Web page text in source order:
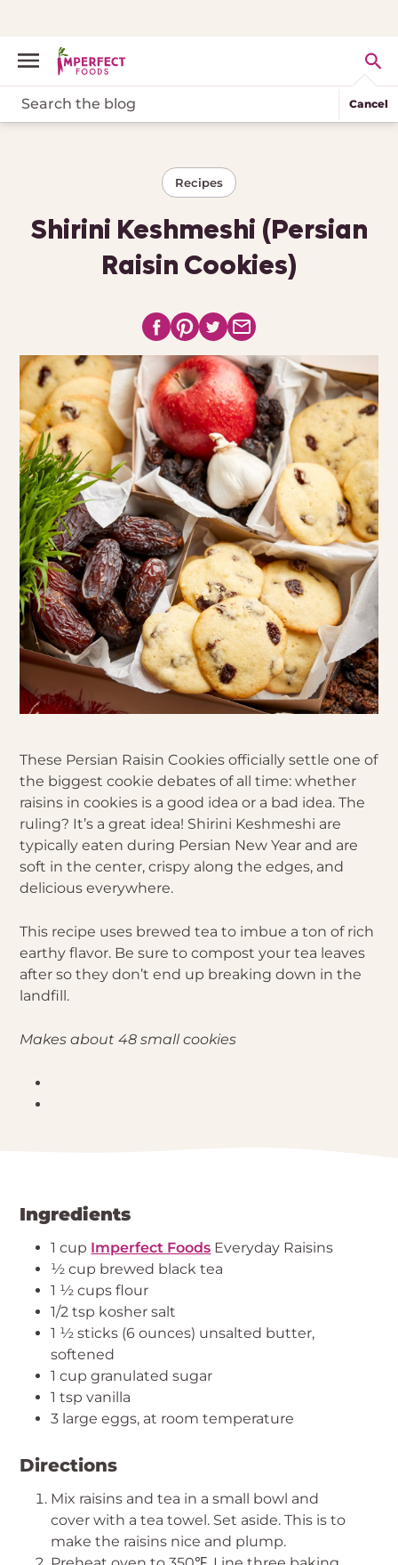
Cancel
Recipes
Shirini Keshmeshi (Persian
Raisin Cookies)
These Persian Raisin Cookies officially settle one of
the biggest cookie debates of all time: whether
raisins in cookies is a good idea or a bad idea. The
ruling? It’s a great idea! Shirini Keshmeshi are
typically eaten during Persian New Year and are
soft in the center, crispy along the edges, and
delicious everywhere.
This recipe uses brewed tea to imbue a ton of rich
earthy flavor. Be sure to compost your tea leaves
after so they don’t end up breaking down in the
landfill.
Makes about 48 small cookies
Ingredients
1 cup Imperfect Foods Everyday Raisins
½ cup brewed black tea
1 ½ cups flour
1/2 tsp kosher salt
1 ½ sticks (6 ounces) unsalted butter,
softened
1 cup granulated sugar
1 tsp vanilla
3 large eggs, at room temperature
Directions
Mix raisins and tea in a small bowl and
cover with a tea towel. Set aside. This is to
make the raisins nice and plump.